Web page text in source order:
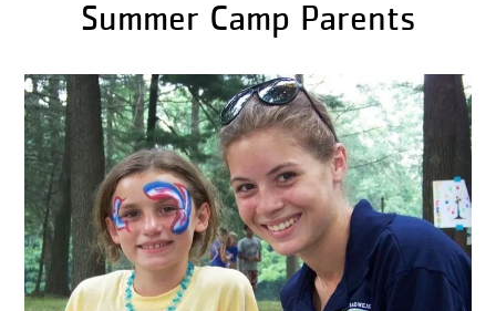
Summer Camp Parents